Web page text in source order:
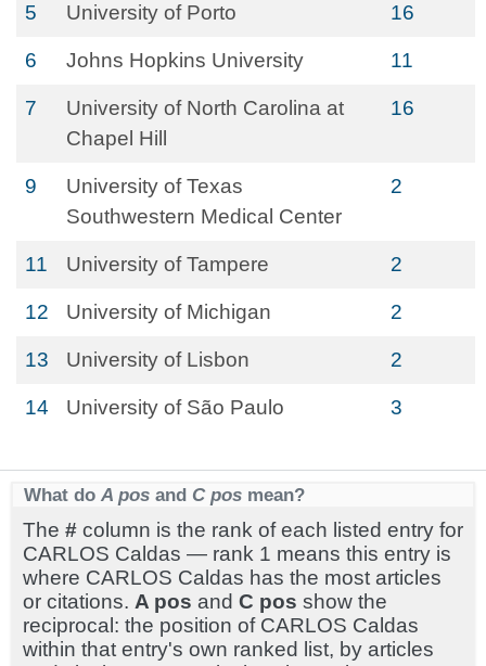
5 University of Porto 16
6 Johns Hopkins University 11
7
University of North Carolina at
Chapel Hill
16
9
University of Texas
Southwestern Medical Center
2
11 University of Tampere 2
12 University of Michigan 2
13 University of Lisbon 2
14 University of São Paulo 3
What do A pos and C pos mean?
The # column is the rank of each listed entry for
CARLOS Caldas — rank 1 means this entry is
where CARLOS Caldas has the most articles
or citations. A pos and C pos show the
reciprocal: the position of CARLOS Caldas
within that entry's own ranked list, by articles